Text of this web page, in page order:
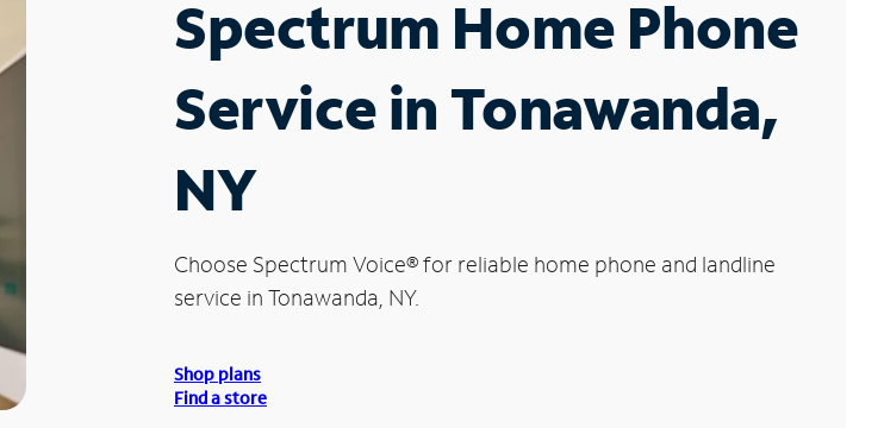
Spectrum Home Phone
Service in Tonawanda,
NY
Choose Spectrum Voice®for reliable home phone and landline
service in Tonawanda, NY.
Shop plans
Find a store